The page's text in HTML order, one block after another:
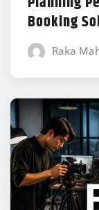
Booking
Raka